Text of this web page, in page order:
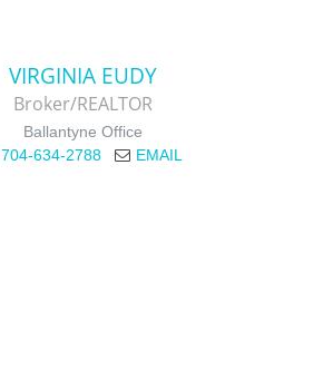
VIRGINIA EUDY
Broker/REALTOR
Ballantyne Office
704-634-2788
EMAIL